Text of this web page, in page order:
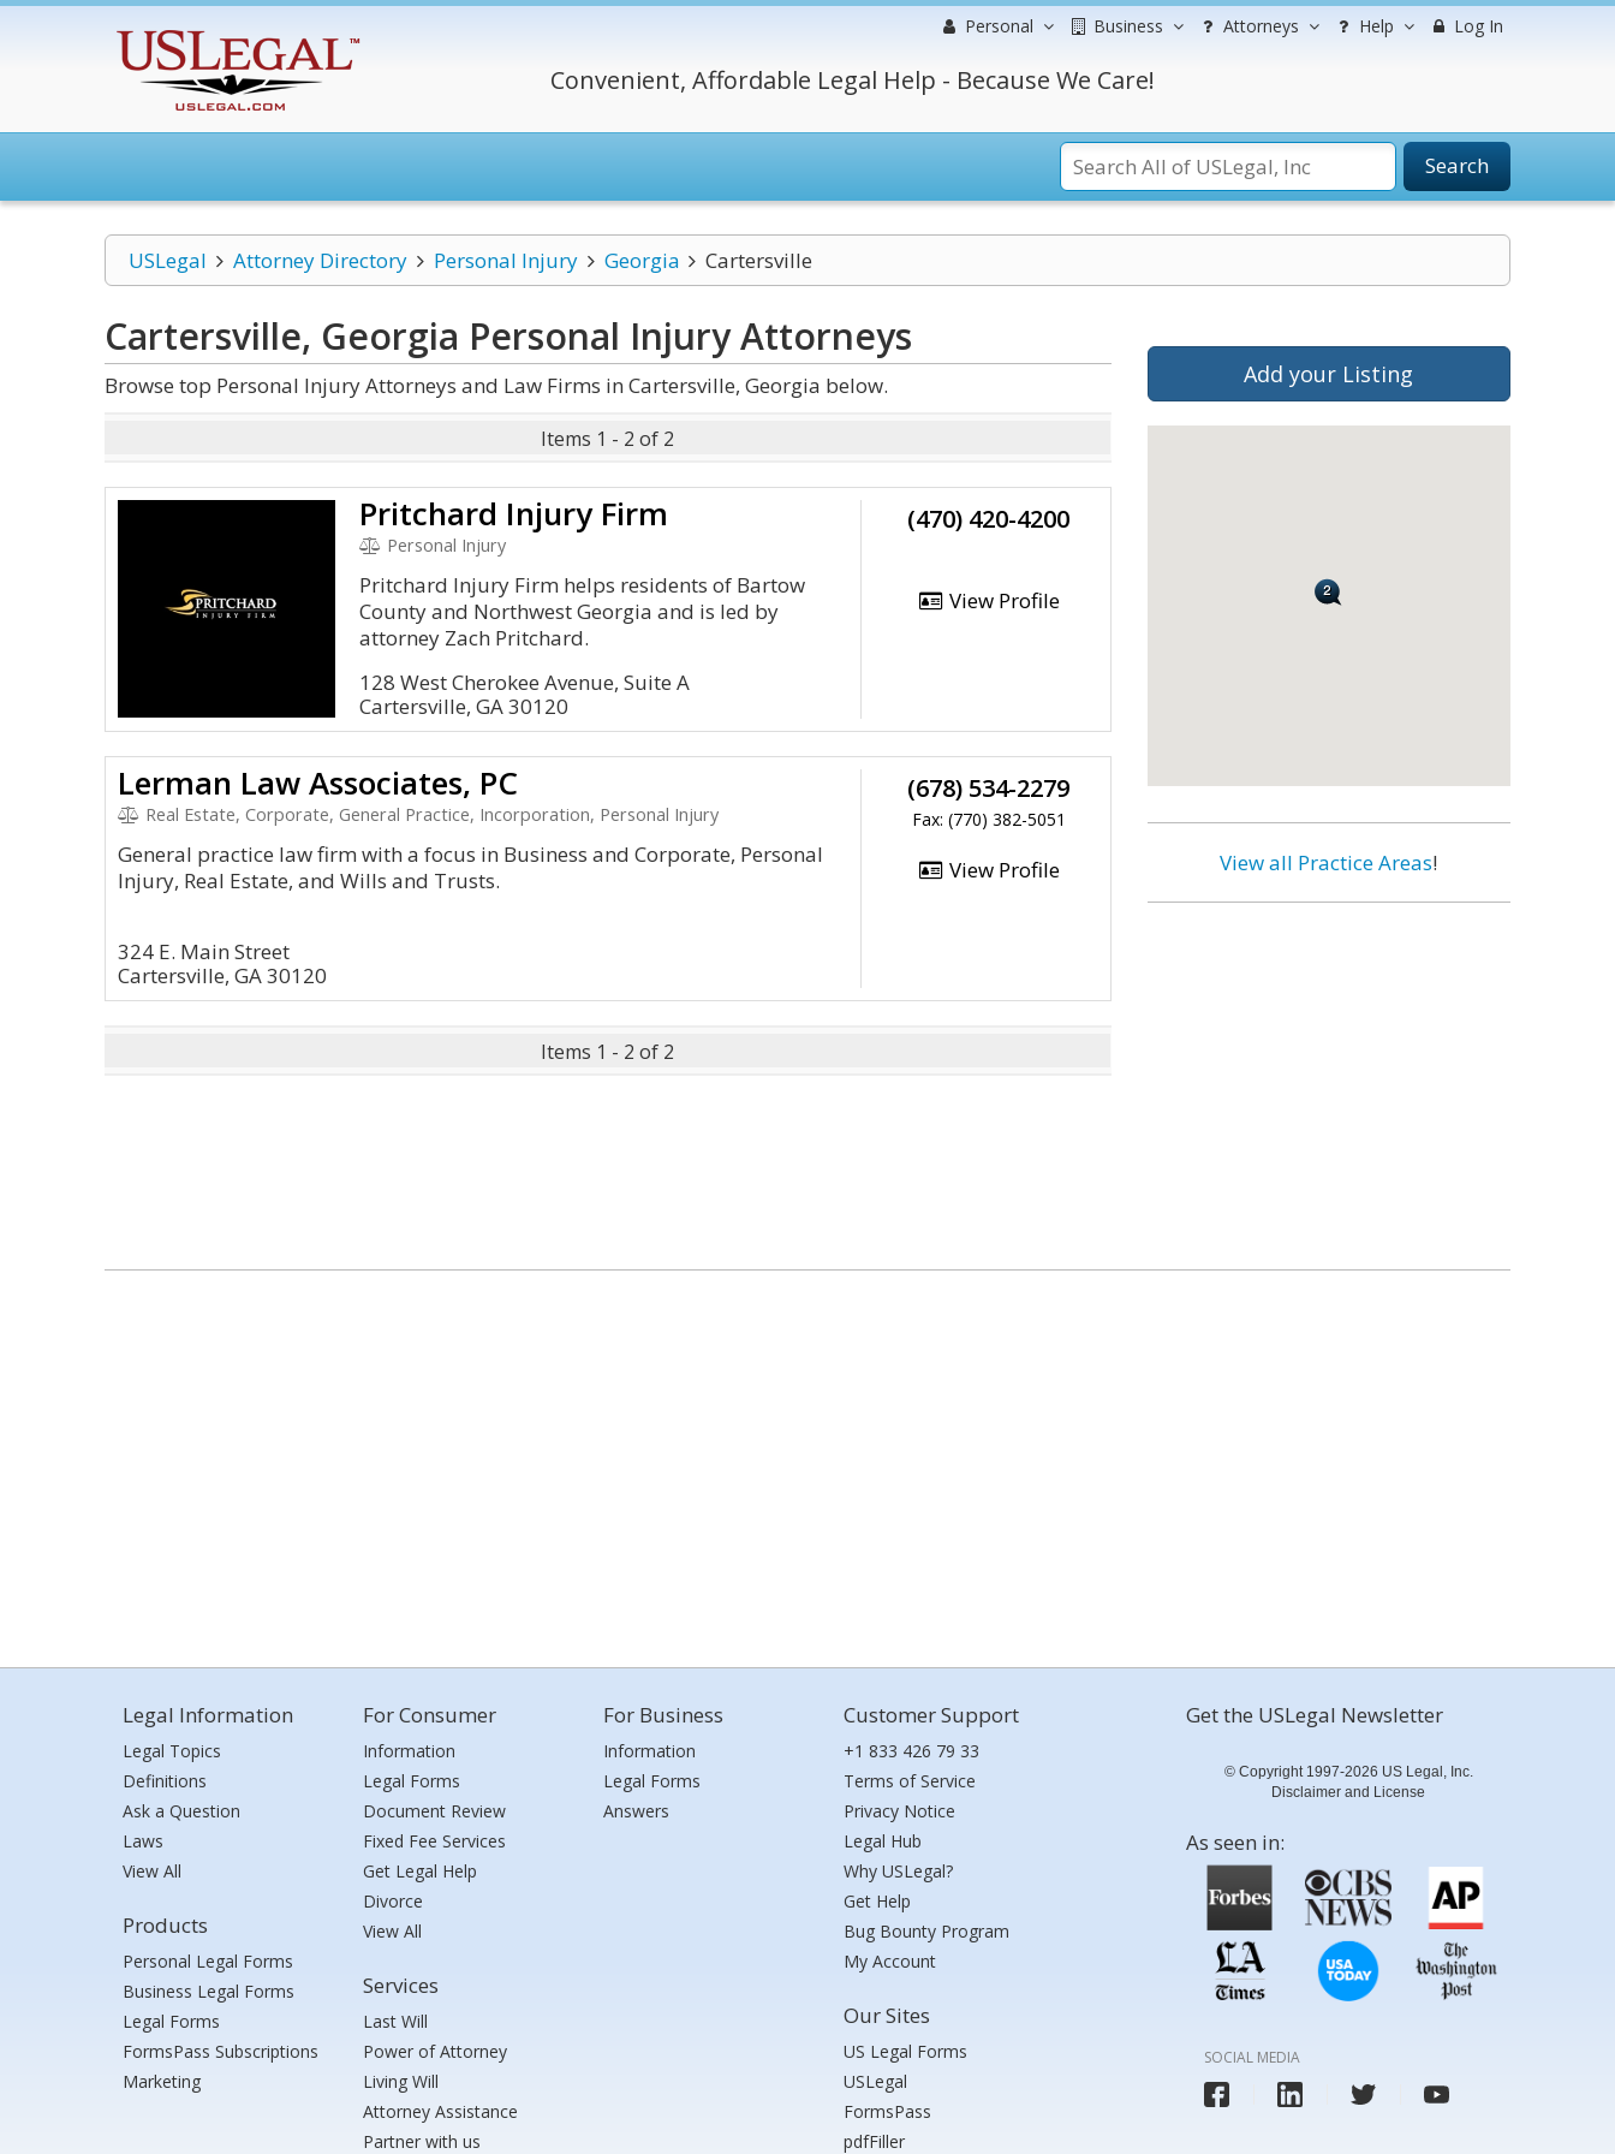
Personal Business Attorneys Help Log In
Convenient, Affordable Legal Help - Because We Care!
Search
USLegal Attorney Directory Personal Injury Georgia Cartersville
Cartersville, Georgia Personal InjuryAttorneys
Browse top Personal Injury Attorneys and Law Firms in Cartersville, Georgia below.
Items 1 - 2 of 2
Pritchard Injury Firm
Personal Injury
Pritchard Injury Firm helps residents of Bartow
County and Northwest Georgia and is led by
attorney Zach Pritchard.
128 West Cherokee Avenue, Suite A
Cartersville, GA 30120
(470) 420-4200
View Profile
Lerman Law Associates, PC
Real Estate, Corporate, General Practice, Incorporation, Personal Injury
General practice law firm with a focus in Business and Corporate, Personal
Injury, Real Estate, and Wills and Trusts.
324 E. Main Street
Cartersville, GA 30120
(678) 534-2279
Fax: (770) 382-5051
View Profile
Items 1 - 2 of 2
Add your Listing
View all Practice Areas!
Legal Information
Legal Topics
Definitions
Ask a Question
Laws
View All
Products
Personal Legal Forms
Business Legal Forms
Legal Forms
FormsPass Subscriptions
Marketing
For Consumer
Information
Legal Forms
Document Review
Fixed Fee Services
Get Legal Help
Divorce
View All
Services
Last Will
Power of Attorney
Living Will
Attorney Assistance
Partner with us
For Business
Information
Legal Forms
Answers
Customer Support
+1 833 426 79 33
Terms of Service
Privacy Notice
Legal Hub
Why USLegal?
Get Help
Bug Bounty Program
My Account
Our Sites
US Legal Forms
USLegal
FormsPass
pdfFiller
Get the USLegal Newsletter
© Copyright 1997-2026 US Legal, Inc.
Disclaimer and License
As seen in:
SOCIAL MEDIA